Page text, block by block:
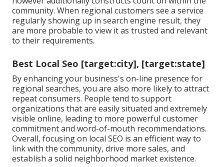
community. When regional customers see a service
regularly showing up in search engine result, they
are more probable to view it as trusted and relevant
to their requirements.
Best Local Seo [target:city], [target:state]
By enhancing your business's on-line presence for
regional searches, you are also more likely to attract
repeat consumers. People tend to support
organizations that are easily situated and extremely
visible online, leading to more powerful customer
commitment and word-of-mouth recommendations.
Overall, focusing on local SEO is an efficient way to
link with the community, drive more sales, and
establish a solid neighborhood market existence.